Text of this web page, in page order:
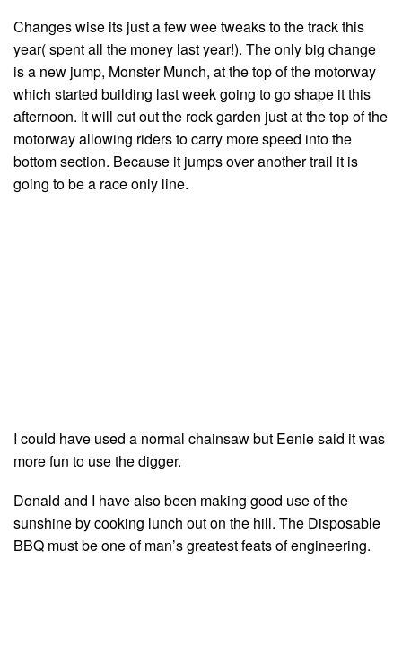
Changes wise its just a few wee tweaks to the track this
year( spent all the money last year!). The only big change
is a new jump, Monster Munch, at the top of the motorway
which started building last week going to go shape it this
afternoon. It will cut out the rock garden just at the top of the
motorway allowing riders to carry more speed into the
bottom section. Because it jumps over another trail it is
going to be a race only line.
I could have used a normal chainsaw but Eenie said it was
more fun to use the digger.
Donald and I have also been making good use of the
sunshine by cooking lunch out on the hill. The Disposable
BBQ must be one of man’s greatest feats of engineering.